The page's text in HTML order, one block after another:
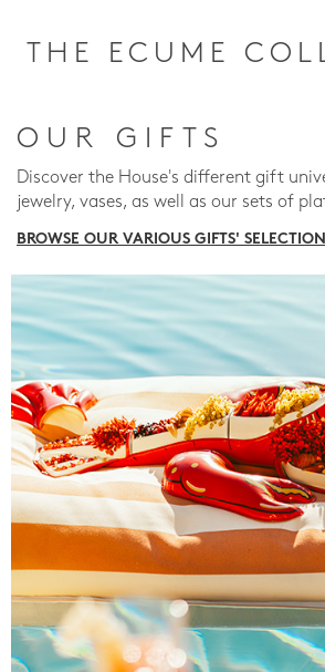
THE ECUME
OUR GIFTS
Discover the House's different gift
jewelry, vases, as well as our sets of
BROWSE OUR VARIOUS GIFTS'